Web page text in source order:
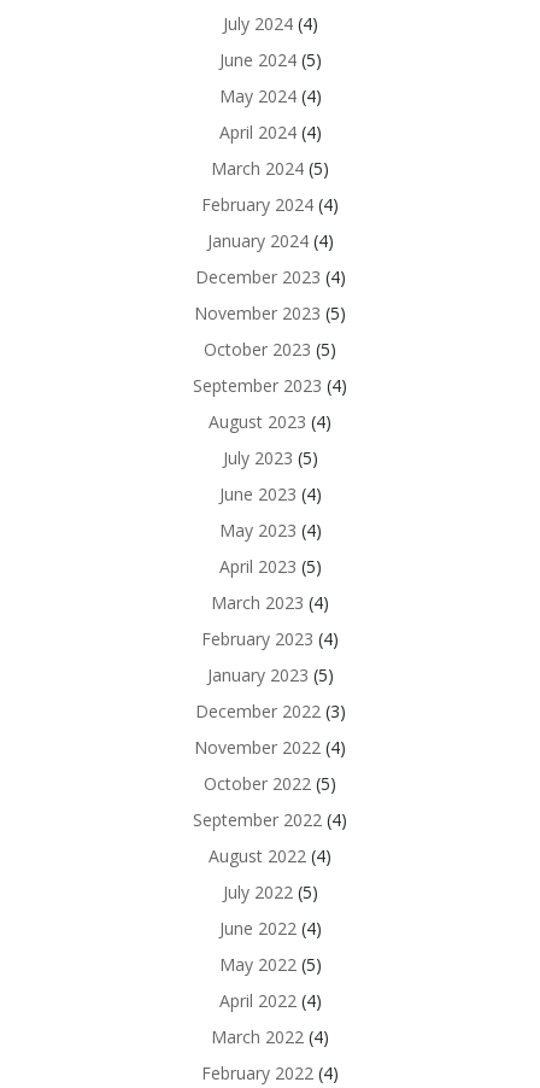
July 2024(4)
June 2024(5)
May 2024(4)
April 2024(4)
March 2024 (5)
February 2024 (4)
January 2024(4)
December 2023 (4)
November 2023 (5)
October 2023 (5)
September 2023 (4)
August 2023 (4)
July 2023 (5)
June 2023 (4)
May 2023 (4)
April 2023 (5)
March 2023 (4)
February 2023 (4)
January 2023 (5)
December 2022(3)
November 2022 (4)
October 2022 (5)
September 2022 (4)
August 2022 (4)
July 2022(5)
June 2022(4)
May 2022(5)
April 2022(4)
March 2022 (4)
February 2022 (4)